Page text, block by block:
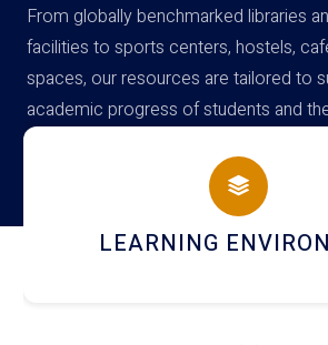
From globally benchmarked libraries
facilities to sports centers, hostels,
spaces, our resources are tailored to
academic progress of students and
campus
HOSTEL AND